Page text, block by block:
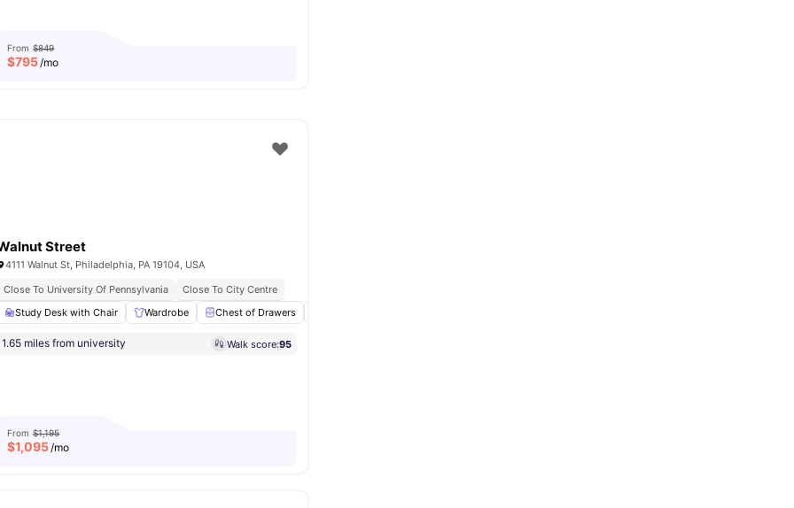
From $849
$795/mo
Bicycle storage Study Room View all18amenities
Street
4111 Walnut St, Philadelphia, PA 19104, USA
Close To University Of Pennsylvania
Close To City Centre
Study Desk with Chair
Wardrobe Chest of Drawers
1.65 miles from university Walk score:95
From $1,195
$1,095/mo